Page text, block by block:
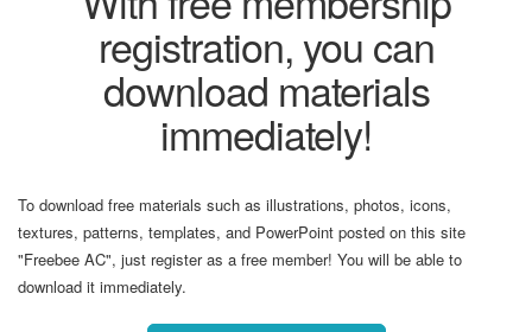
registration, you can
download materials
immediately!
To download free materials such as illustrations, photos, icons,
textures, patterns, templates, and PowerPoint posted on this site
"Freebee AC", just register as a free member! You will be able to
download it immediately.